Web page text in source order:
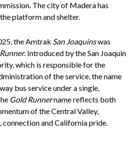
The city of Madera has
platform and shelter.
the Amtrak San Joaquinswas
. Introduced by the San Joaquin
which is responsible for the
of the service, the name
bus service under a single,
Gold Runnername reflects both
of the Central Valley,
connection and California pride.